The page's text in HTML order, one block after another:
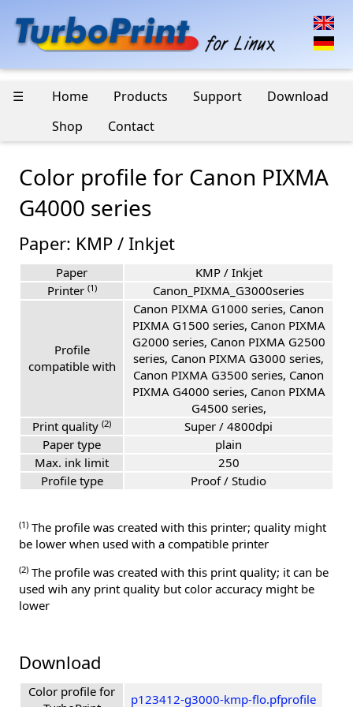
☰ Home Products Support
Download
Shop
Contact
Color profile for Canon PIXMA
G4000 series
Paper: KMP / Inkjet
Paper
KMP / Inkjet
Printer (1) Canon_PIXMA_G3000series
Profile
compatible with
Canon PIXMA G1000 series, Canon
PIXMA G1500 series, Canon PIXMA
G2000 series, Canon PIXMA G2500
series, Canon PIXMA G3000 series,
Canon PIXMA G3500 series, Canon
PIXMA G4000 series, Canon PIXMA
G4500 series,
Print quality (2)
Super / 4800dpi
Paper type
plain
Max. ink limit
250
Profile type
Proof / Studio
(1) The profile was created with this printer; quality might
be lower when used with a compatible printer
(2) The profile was created with this print quality; it can be
used wih any print quality but color accuracy might be
lower
Download
Color profile for
p123412-g3000-kmp-flo.pfprofile